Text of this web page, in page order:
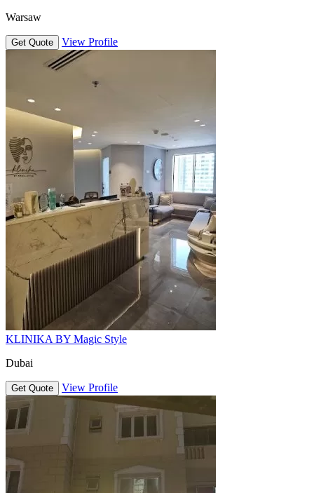
Warsaw
Get Quote View Profile
KLINIKA BY Magic Style
Dubai
Get Quote View Profile